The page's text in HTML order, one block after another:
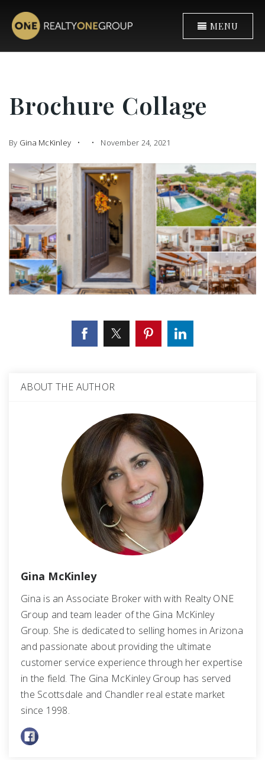
MENU
Brochure Collage
By Gina McKinley November 24, 2021
ABOUT THE AUTHOR
Gina McKinley
Gina is an Associate Broker with with Realty ONE
Group and team leader of the Gina McKinley
Group. She is dedicated to selling homes in Arizona
and passionate about providing the ultimate
customer service experience through her expertise
in the field. The Gina McKinley Group has served
the Scottsdale and Chandler real estate market
since 1998.